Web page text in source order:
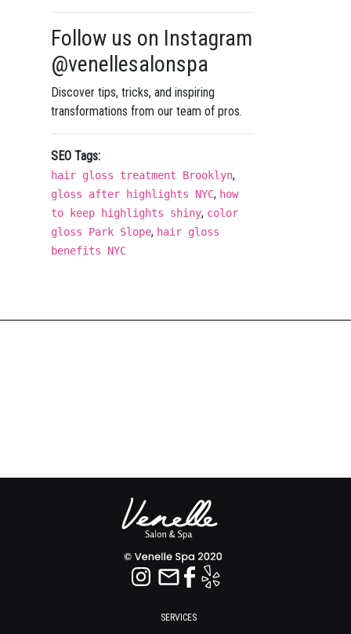
Follow us on Instagram
@venellesalonspa
Discover tips, tricks, and inspiring
transformations from our team of pros.
SEO Tags:
hair gloss treatment Brooklyn,
gloss after highlights NYC, how
to keep highlights shiny, color
gloss Park Slope, hair gloss
benefits NYC
SERVICES